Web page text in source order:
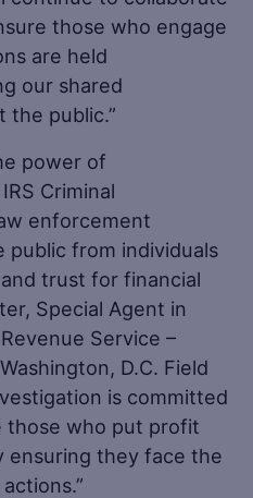
those who engage
are held
our shared
public.”
power of
Criminal
enforcement
from individuals
trust for financial
Special Agent in
Service –
D.C. Field
is committed
those who put profit
ensuring they face the